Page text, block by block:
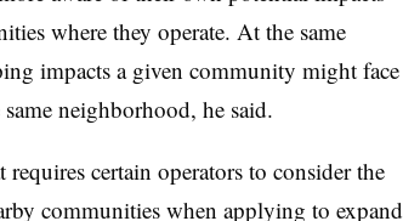
where they operate. At the same
impacts a given community might face
neighborhood, he said.
requires certain operators to consider the
communities when applying to expand